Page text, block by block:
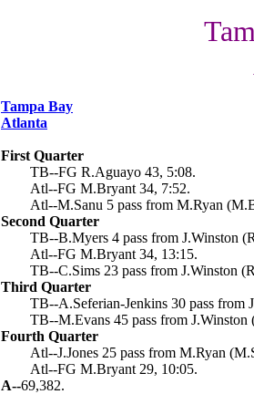
Tampa Bay
Atlanta
First Quarter
TB--FG R.Aguayo 43, 5:08.
Atl--FG M.Bryant 34, 7:52.
Atl--M.Sanu 5 pass from M.Ryan
Second Quarter
TB--B.Myers 4 pass from J.Winston
Atl--FG M.Bryant 34, 13:15.
TB--C.Sims 23 pass from J.Winston
Third Quarter
TB--A.Seferian-Jenkins 30 pass from
TB--M.Evans 45 pass from
Fourth Quarter
Atl--J.Jones 25 pass from M.Ryan
Atl--FG M.Bryant 29, 10:05.
A--69,382.